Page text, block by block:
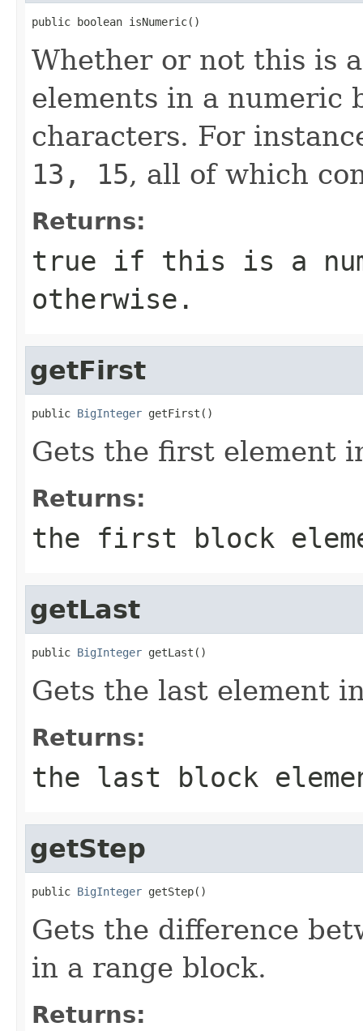
public boolean isNumeric()
Whether or not this is
elements in a numeric
characters. For
13, 15, all of which
Returns:
true if this is a
otherwise.
getFirst
public BigInteger getFirst()
Gets the first element
Returns:
the first block
getLast
public BigInteger getLast()
Gets the last element
Returns:
the last block
getStep
public BigInteger getStep()
Gets the difference
in a range block.
Returns: